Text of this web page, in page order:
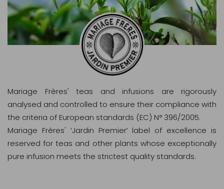
Mariage Frères' teas and infusions are rigorously
analysed and controlled to ensure their compliance with
the criteria of European standards (EC) N° 396/2005.
Mariage Frères' ‘Jardin Premier’ label of excellence is
reserved for teas and other plants whose exceptionally
pure infusion meets the strictest quality standards.